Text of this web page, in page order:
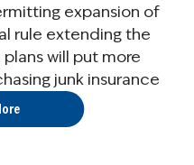
expansion of
rule extending the
will put more
junk insurance